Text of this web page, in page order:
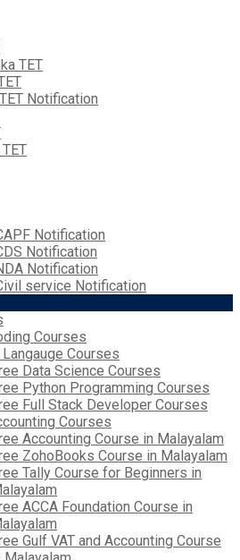
TET
Notification
Notification
Notification
Notification
service Notification
Courses
Langauge Courses
Data Science Courses
Python Programming Courses
Full Stack Developer Courses
Courses
Accounting Course in Malayalam
ZohoBooks Course in Malayalam
Tally Course for Beginners in
ACCA Foundation Course in
Gulf VAT and Accounting Course